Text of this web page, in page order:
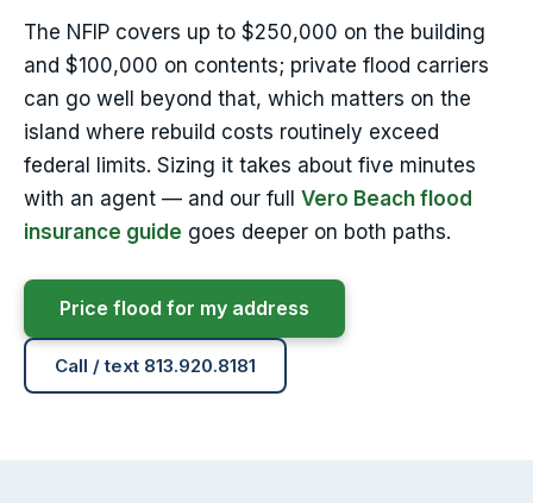
The NFIP covers up to $250,000 on the building
and $100,000 on contents; private flood carriers
can go well beyond that, which matters on the
island where rebuild costs routinely exceed
federal limits. Sizing it takes about five minutes
with an agent — and our full Vero Beach flood
insurance guide goes deeper on both paths.
Price flood for my address
Call / text 813.920.8181